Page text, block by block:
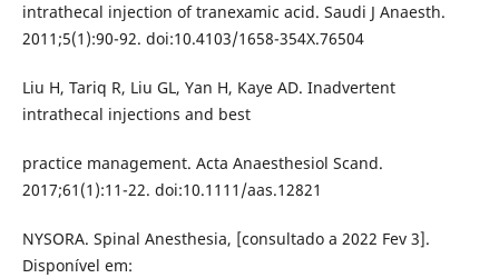
intrathecal injection of tranexamic acid. Saudi J Anaesth.
2011;5(1):90-92. doi:10.4103/1658-354X.76504
Liu H, Tariq R, Liu GL, Yan H, Kaye AD. Inadvertent
intrathecal injections and best
practice management. Acta Anaesthesiol Scand.
2017;61(1):11-22. doi:10.1111/aas.12821
NYSORA. Spinal Anesthesia, [consultado a 2022 Fev 3].
Disponível em: